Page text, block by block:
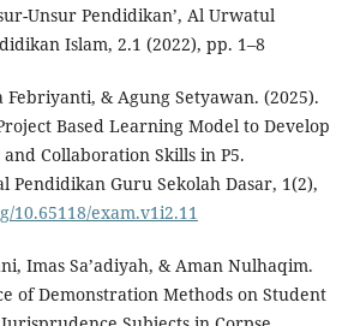
Unsur Pendidikan’, Al Urwatul
Islam, 2.1 (2022), pp. 1–8
& Agung Setyawan. (2025).
Based Learning Model to Develop
Collaboration Skills in P5.
Pendidikan Guru Sekolah Dasar, 1(2),
10.65118/exam.v1i2.11
Imas Sa’adiyah, & Aman Nulhaqim.
of Demonstration Methods on Student